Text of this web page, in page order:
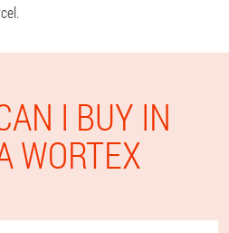
I BUY IN
WORTEX